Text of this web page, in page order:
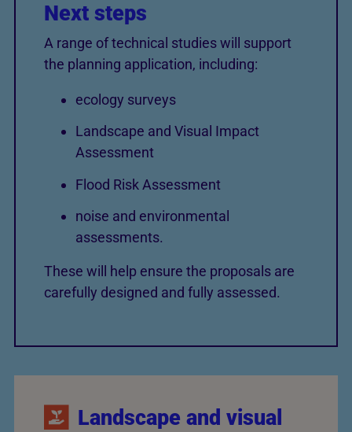
Next steps
A range of technical studies will support
the planning application, including:
ecology surveys
Landscape and Visual Impact
Assessment
Flood Risk Assessment
noise and environmental
assessments.
These will help ensure the proposals are
carefully designed and fully assessed.
Landscape and visual